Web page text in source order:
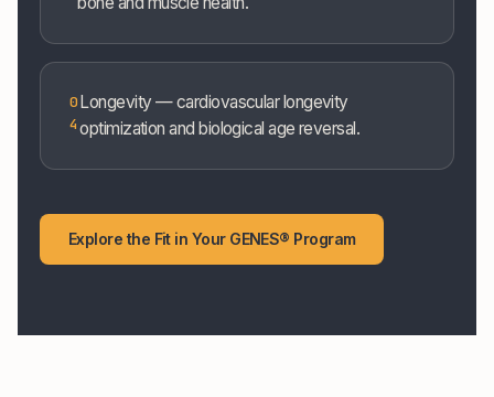
0
4
Longevity — cardiovascular longevity
optimization and biological age reversal.
Explore the Fit in Your GENES® Program